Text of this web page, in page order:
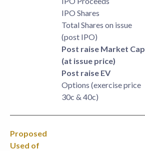
IPO Shares
Total Shares on issue
(post IPO)
Post raise Market Cap
(at issue price)
Post raise EV
Options (exercise price
30c & 40c)
Proposed
Used of